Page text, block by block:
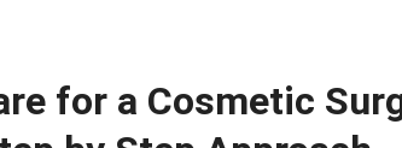
for a Cosmetic